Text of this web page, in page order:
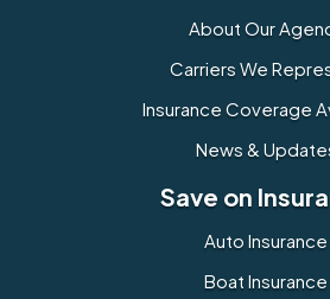
About Our
Carriers We
Insurance Coverage
News &
Save on
Auto Insurance
Boat Insurance